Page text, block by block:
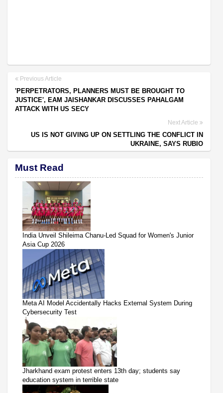
Previous Article
'PERPETRATORS, PLANNERS MUST BE BROUGHT TO
JUSTICE', EAM JAISHANKAR DISCUSSES PAHALGAM
ATTACK WITH US SECY
Next Article
US IS NOT GIVING UP ON SETTLING THE CONFLICT IN
UKRAINE, SAYS RUBIO
Must Read
India Unveil Shileima Chanu-Led Squad for Women's Junior
Asia Cup 2026
Meta AI Model Accidentally Hacks External System During
Cybersecurity Test
Jharkhand exam protest enters 13th day; students say
education system in terrible state